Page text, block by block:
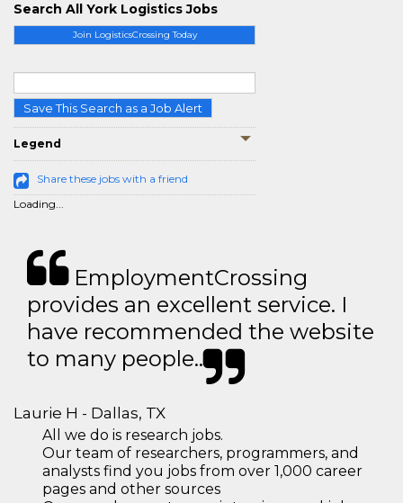
Join LogisticsCrossing Today
Save This Search as a Job Alert
Legend
Share these jobs with a friend
Loading...
Search All York Logistics Jobs
EmploymentCrossing
provides an excellent service. I
have recommended the website
to many people..
Laurie H - Dallas, TX
All we do is research jobs.
Our team of researchers, programmers, and
analysts find you jobs from over 1,000 career
pages and other sources